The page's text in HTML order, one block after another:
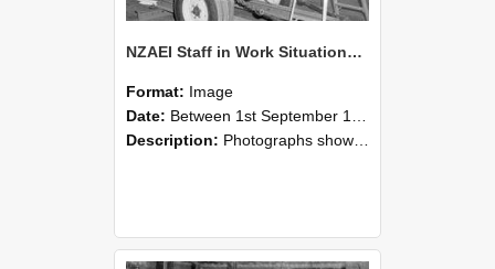
NZAEI Staff in Work Situations, Open Days, September 1985 08
Format: Image
Date: Between 1st September 1985 and 30th September 1985
Description: Photographs showing NZAEI staff demonstrating equipment, machinery, and engineering processes during Open Days in September 1985, Lincoln College.